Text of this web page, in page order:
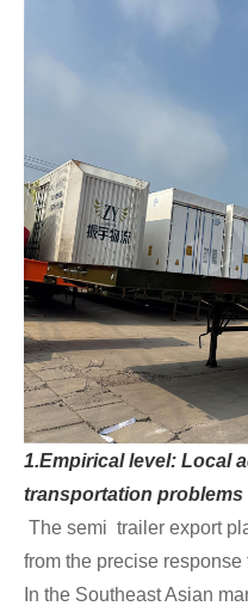
1.Empirical level: Local
transportation problems
The semi trailer export
from the precise
In the Southeast Asian